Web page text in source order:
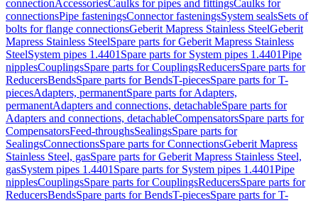
connectionAccessoriesCaulks for pipes and fittingsCaulks for
connectionsPipe fasteningsConnector fasteningsSystem sealsSets of
bolts for flange connectionsGeberit Mapress Stainless SteelGeberit
Mapress Stainless SteelSpare parts for Geberit Mapress Stainless
SteelSystem pipes 1.4401 Spare parts for System pipes 1.4401Pipe
nipplesCouplingsSpare parts for CouplingsReducersSpare parts for
ReducersBendsSpare parts for BendsT-piecesSpare parts for T-
piecesAdapters, permanentSpare parts for Adapters,
permanentAdapters and connections, detachableSpare parts for
Adapters and connections, detachableCompensatorsSpare parts for
CompensatorsFeed-throughsSealingsSpare parts for
SealingsConnectionsSpare parts for ConnectionsGeberit Mapress
Stainless Steel, gasSpare parts for Geberit Mapress Stainless Steel,
gasSystem pipes 1.4401 Spare parts for System pipes 1.4401Pipe
nipplesCouplingsSpare parts for CouplingsReducersSpare parts for
ReducersBendsSpare parts for BendsT-piecesSpare parts for T-